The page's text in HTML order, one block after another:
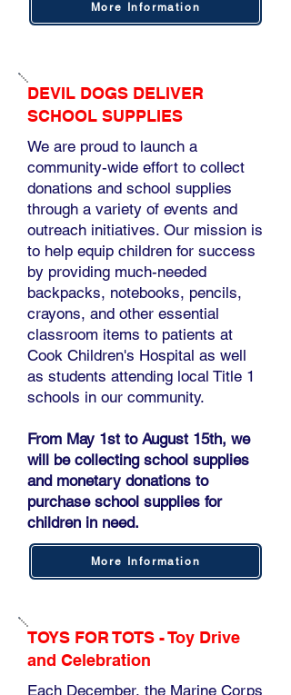
More Information
DEVIL DOGS DELIVER
SCHOOL SUPPLIES
We are proud to launch a
community-wide effort to collect
donations and school supplies
through a variety of events and
outreach initiatives. Our mission is
to help equip children for success
by providing much-needed
backpacks, notebooks, pencils,
crayons, and other essential
classroom items to patients at
Cook Children's Hospital as well
as students attending local Title 1
schools in our community.
From May 1st to August 15th, we
will be collecting school supplies
and monetary donations to
purchase school supplies for
children in need.
More Information
TOYS FOR TOTS - Toy Drive
and Celebration
Each December, the Marine Corps